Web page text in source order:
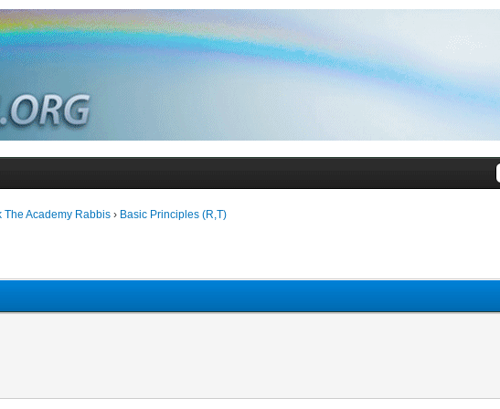
The Academy Rabbis › Basic Principles (R,T)